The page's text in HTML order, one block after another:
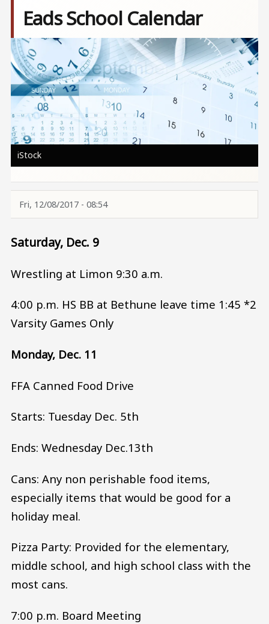
Eads School Calendar
Image
iStock
Fri, 12/08/2017 - 08:54
Saturday, Dec. 9
Wrestling at Limon 9:30 a.m.
4:00 p.m. HS BB at Bethune leave time 1:45 *2
Varsity Games Only
Monday, Dec. 11
FFA Canned Food Drive
Starts: Tuesday Dec. 5th
Ends: Wednesday Dec.13th
Cans: Any non perishable food items,
especially items that would be good for a
holiday meal.
Pizza Party: Provided for the elementary,
middle school, and high school class with the
most cans.
7:00 p.m. Board Meeting